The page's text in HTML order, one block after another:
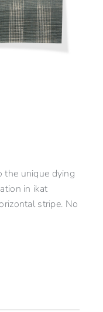
the unique dying
in ikat
stripe. No